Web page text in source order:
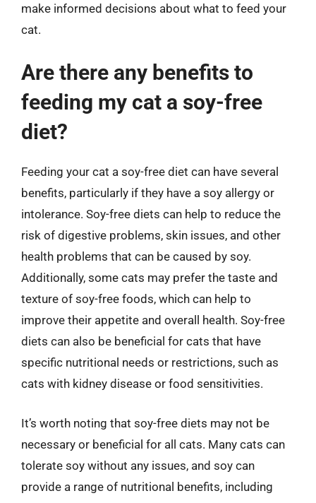
make informed decisions about what to feed your
cat.
Are there any benefits to
feeding my cat a soy-free
diet?
Feeding your cat a soy-free diet can have several
benefits, particularly if they have a soy allergy or
intolerance. Soy-free diets can help to reduce the
risk of digestive problems, skin issues, and other
health problems that can be caused by soy.
Additionally, some cats may prefer the taste and
texture of soy-free foods, which can help to
improve their appetite and overall health. Soy-free
diets can also be beneficial for cats that have
specific nutritional needs or restrictions, such as
cats with kidney disease or food sensitivities.
It’s worth noting that soy-free diets may not be
necessary or beneficial for all cats. Many cats can
tolerate soy without any issues, and soy can
provide a range of nutritional benefits, including